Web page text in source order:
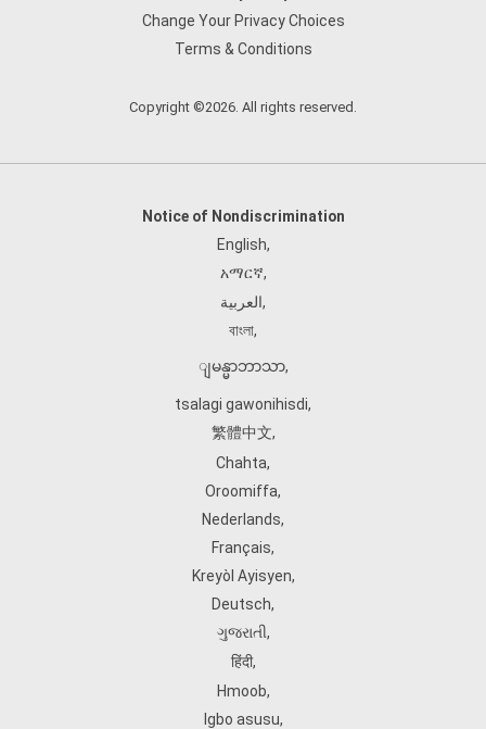
Change Your Privacy Choices
Terms & Conditions
Copyright ©2026. All rights reserved.
Notice of Nondiscrimination
English,
አማርኛ,
العربية,
বাংলা,
ျမန္မာဘာသာ,
tsalagi gawonihisdi,
繁體中文,
Chahta,
Oroomiffa,
Nederlands,
Français,
Kreyòl Ayisyen,
Deutsch,
ગુજરાતી,
हिंदी,
Hmoob,
Igbo asusu,